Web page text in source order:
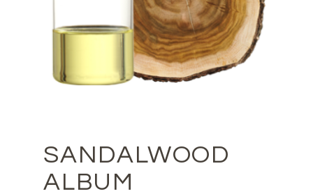
SANDALWOOD
ALBUM